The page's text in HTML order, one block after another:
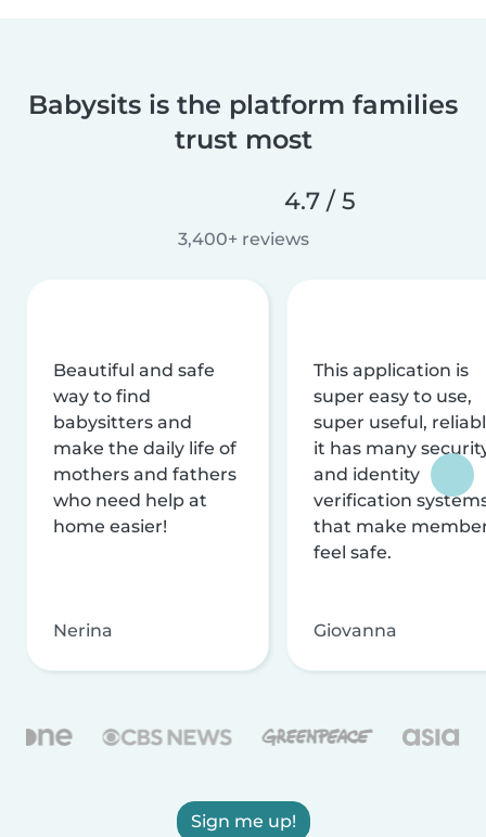
Babysits is the platform families
trust most
4.7 / 5
3,400+ reviews
Beautiful and safe
way to find
babysitters and
make the daily life of
mothers and fathers
who need help at
home easier!
Nerina
This application is
super easy to use,
super useful,
it has many
and identity
verification
that make
feel safe.
Giovanna
Sign me up!